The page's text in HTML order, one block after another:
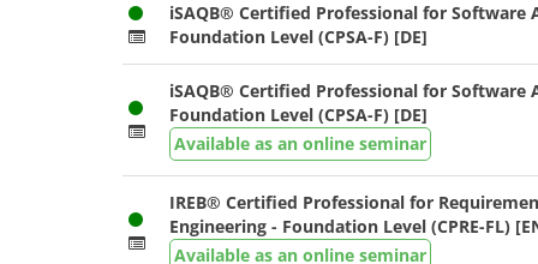
iSAQB® Certified Professional for Software
Foundation Level (CPSA-F) [DE]
iSAQB® Certified Professional for Software
Foundation Level (CPSA-F) [DE]
Available as an online seminar
IREB® Certified Professional for
Engineering - Foundation Level (CPRE-FL)
Available as an online seminar